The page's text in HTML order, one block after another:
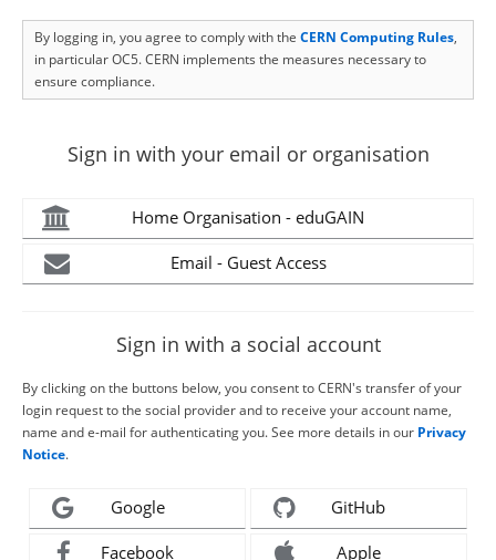
By logging in, you agree to comply with the CERN Computing Rules,
in particular OC5. CERN implements the measures necessary to
ensure compliance.
Sign in with your email or organisation
Home Organisation - eduGAIN
Email - Guest Access
Sign in with a social account
By clicking on the buttons below, you consent to CERN's transfer of your
login request to the social provider and to receive your account name,
name and e-mail for authenticating you. See more details in our Privacy
Notice.
Google GitHub
Facebook Apple